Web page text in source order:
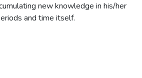
new knowledge in his/her
and time itself.